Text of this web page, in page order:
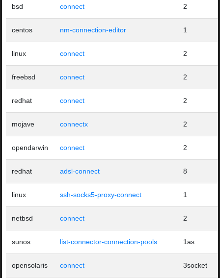
bsd connect 2
centos nm-connection-editor 1
linux connect 2
freebsd connect 2
redhat connect 2
mojave connectx 2
opendarwin connect 2
redhat adsl-connect 8
linux ssh-socks5-proxy-connect 1
netbsd connect 2
sunos list-connector-connection-pools 1as
opensolaris connect 3socket